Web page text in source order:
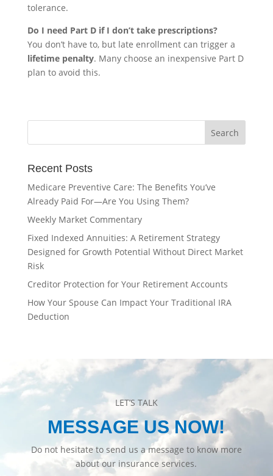
tolerance.
Do I need Part D if I don’t take prescriptions?
You don’t have to, but late enrollment can trigger a
lifetime penalty. Many choose an inexpensive Part D
plan to avoid this.
Recent Posts
Medicare Preventive Care: The Benefits You’ve
Already Paid For—Are You Using Them?
Weekly Market Commentary
Fixed Indexed Annuities: A Retirement Strategy
Designed for Growth Potential Without Direct Market
Risk
Creditor Protection for Your Retirement Accounts
How Your Spouse Can Impact Your Traditional IRA
Deduction
LET’S TALK
MESSAGE US NOW!
Do not hesitate to send us a message to know more
about our insurance services.